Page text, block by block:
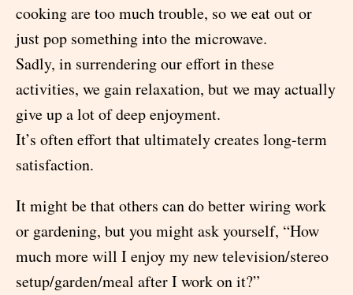
cooking are too much trouble, so we eat out or
just pop something into the microwave.
Sadly, in surrendering our effort in these
activities, we gain relaxation, but we may actually
give up a lot of deep enjoyment.
It’s often effort that ultimately creates long-term
satisfaction.
It might be that others can do better wiring work
or gardening, but you might ask yourself, “How
much more will I enjoy my new television/stereo
setup/garden/meal after I work on it?”